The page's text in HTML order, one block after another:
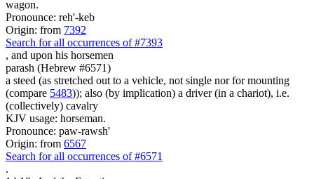
wagon.
Pronounce: reh'-keb
Origin: from 7392
Search for all occurrences of #7393
, and upon his horsemen
parash (Hebrew #6571)
a steed (as stretched out to a vehicle, not single nor for mounting
(compare 5483)); also (by implication) a driver (in a chariot), i.e.
(collectively) cavalry
KJV usage: horseman.
Pronounce: paw-rawsh'
Origin: from 6567
Search for all occurrences of #6571
.